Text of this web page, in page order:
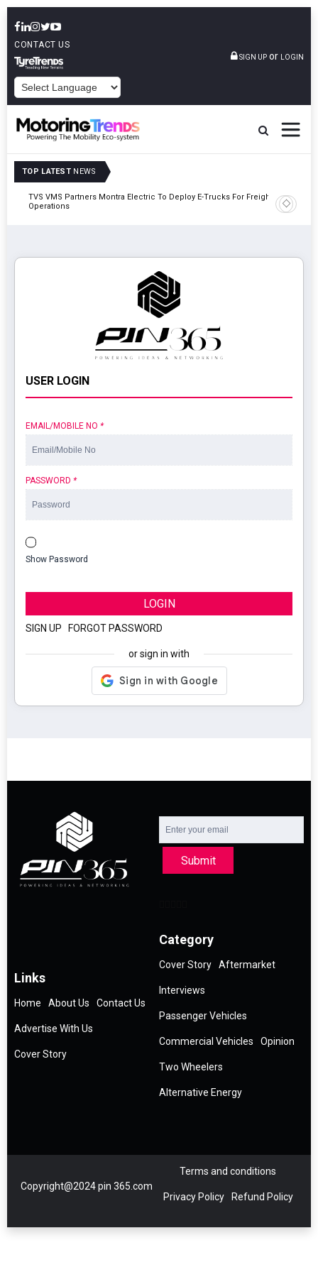
CONTACT US
SIGN UP or LOGIN
TOP LATEST NEWS
TVS VMS Partners Montra Electric To Deploy E-Trucks For Freight
Operations
Tata
USER LOGIN
EMAIL/MOBILE NO *
PASSWORD *
Show Password
LOGIN
SIGN UP FORGOT PASSWORD
or sign in with
Submit
Links
Home About Us Contact Us
Advertise With Us
Cover Story
Category
Cover Story Aftermarket
Interviews
Passenger Vehicles
Commercial Vehicles Opinion
Two Wheelers
Alternative Energy
Copyright@2024 pin 365.com
Terms and conditions
Privacy Policy Refund Policy